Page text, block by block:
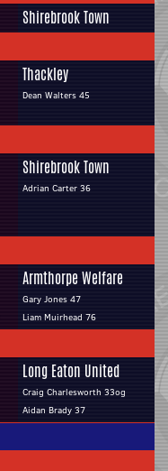
Shirebrook Town
Thackley
Dean Walters 45
Shirebrook Town
Adrian Carter 36
Armthorpe Welfare
Gary Jones 47
Liam Muirhead 76
Long Eaton United
Craig Charlesworth 33og
Aidan Brady 37